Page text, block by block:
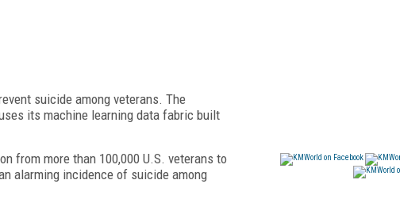
suicide among veterans. The
its machine learning data fabric built
from more than 100,000 U.S. veterans to
alarming incidence of suicide among